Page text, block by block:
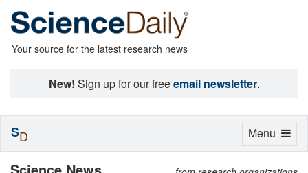
Your source for the latest research news
New! Sign up for our freeemail newsletter.
Toggle
Menu
SD